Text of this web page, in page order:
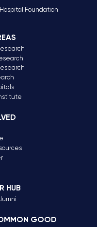
Foundation
HUB
GOOD